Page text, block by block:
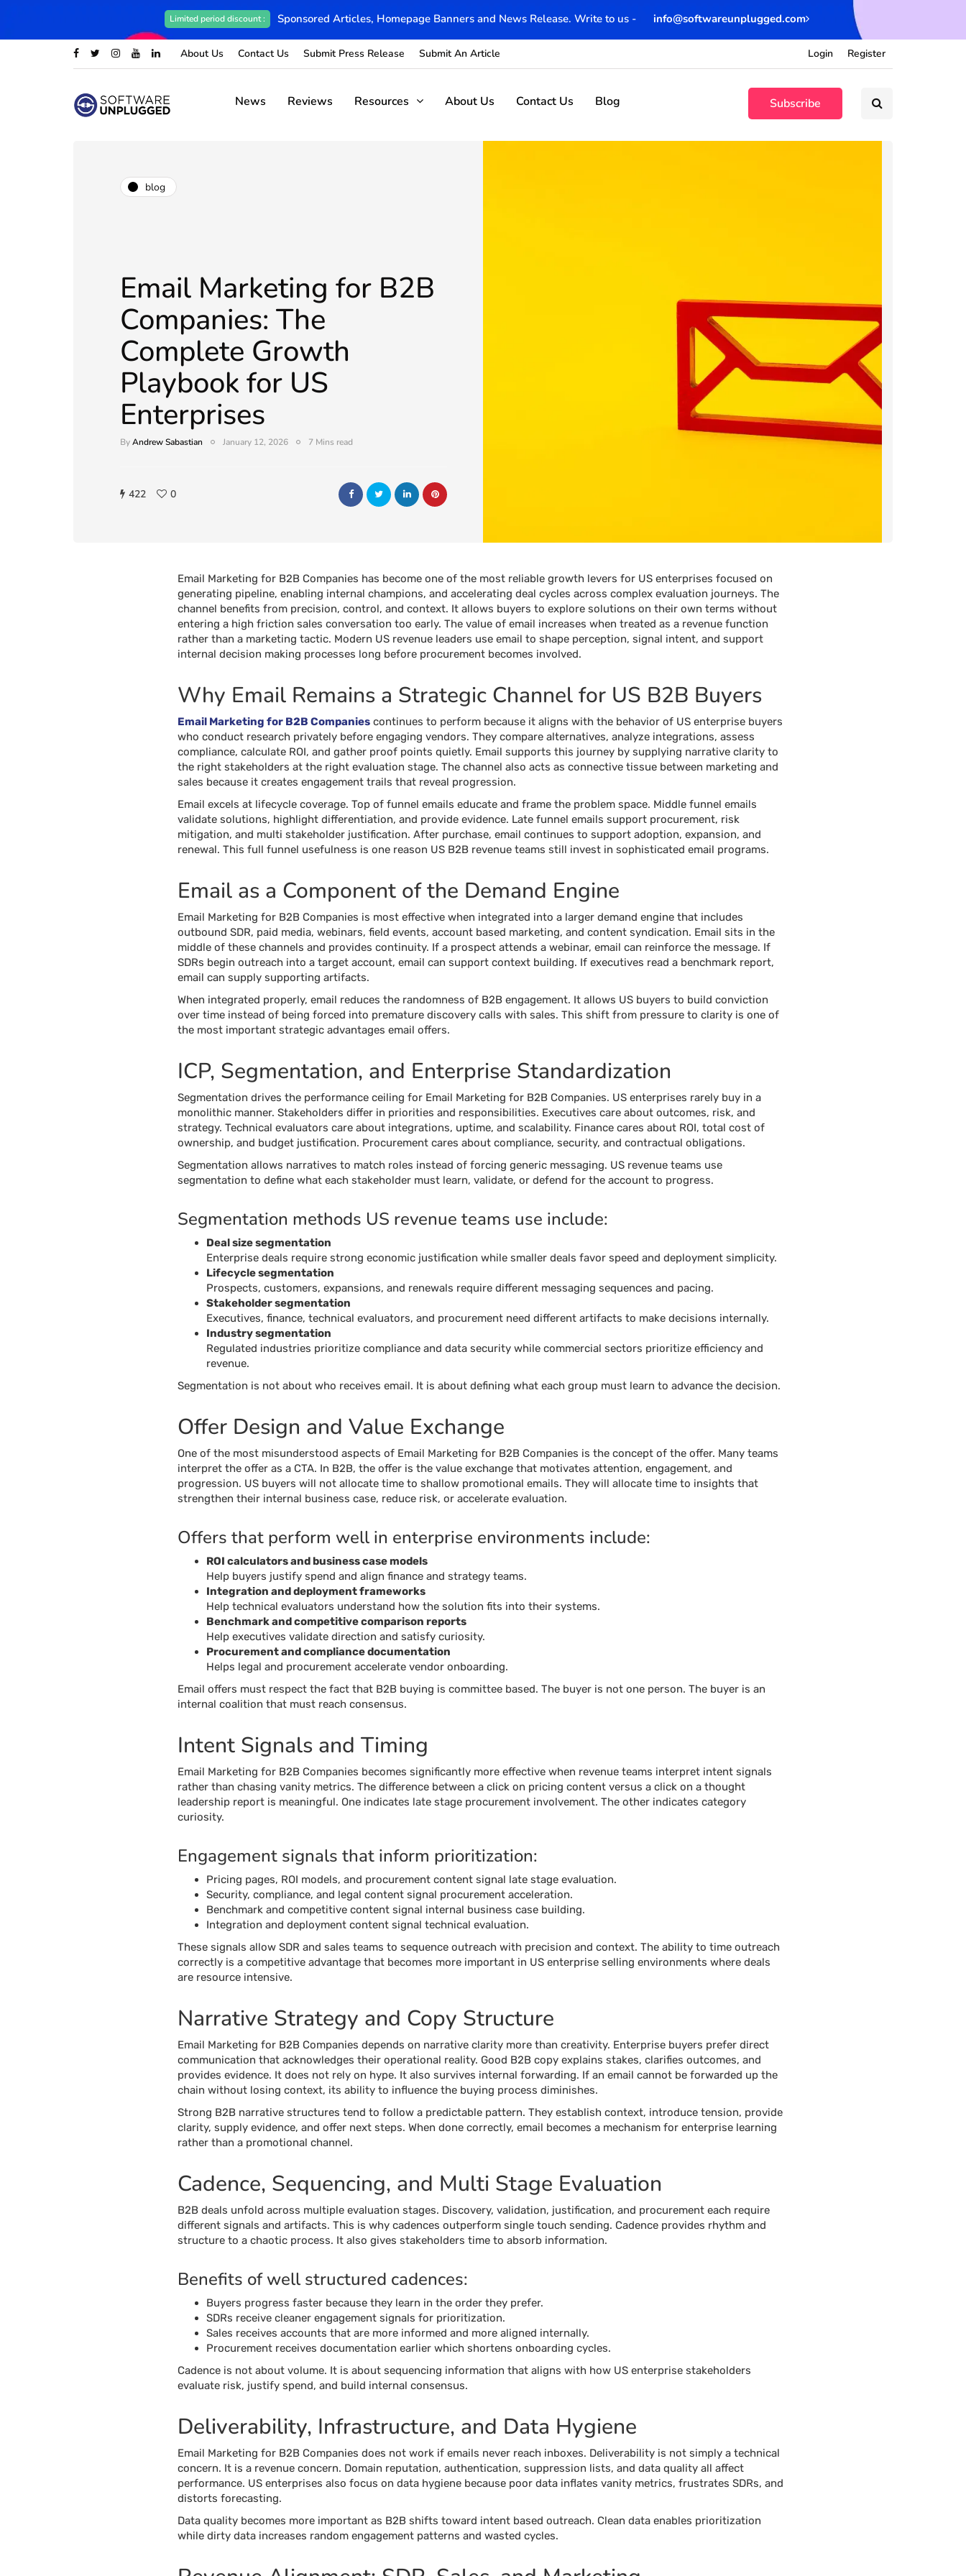
Limited period discount : Sponsored Articles, Homepage Banners and News Release. Write to us - info@softwareunplugged.com
About Us Contact Us Submit Press Release Submit An Article Register
Login
News Reviews Resources About Us Contact Us Blog Subscribe
blog
Email Marketing for B2B
Companies: The
Complete Growth
Playbook for US
Enterprises
ByAndrew Sabastian January 12, 2026 7 Mins read
422 0
Email Marketing for B2B Companies has become one of the most reliable growth levers for US enterprises focused on
generating pipeline, enabling internal champions, and accelerating deal cycles across complex evaluation journeys. The
channel benefits from precision, control, and context. It allows buyers to explore solutions on their own terms without
entering a high friction sales conversation too early. The value of email increases when treated as a revenue function
rather than a marketing tactic. Modern US revenue leaders use email to shape perception, signal intent, and support
internal decision making processes long before procurement becomes involved.
Why Email Remains a Strategic Channel for US B2B Buyers
Email Marketing for B2B Companies continues to perform because it aligns with the behavior of US enterprise buyers
who conduct research privately before engaging vendors. They compare alternatives, analyze integrations, assess
compliance, calculate ROI, and gather proof points quietly. Email supports this journey by supplying narrative clarity to
the right stakeholders at the right evaluation stage. The channel also acts as connective tissue between marketing and
sales because it creates engagement trails that reveal progression.
Email excels at lifecycle coverage. Top of funnel emails educate and frame the problem space. Middle funnel emails
validate solutions, highlight differentiation, and provide evidence. Late funnel emails support procurement, risk
mitigation, and multi stakeholder justification. After purchase, email continues to support adoption, expansion, and
renewal. This full funnel usefulness is one reason US B2B revenue teams still invest in sophisticated email programs.
Email as a Component of the Demand Engine
Email Marketing for B2B Companies is most effective when integrated into a larger demand engine that includes
outbound SDR, paid media, webinars, field events, account based marketing, and content syndication. Email sits in the
middle of these channels and provides continuity. If a prospect attends a webinar, email can reinforce the message. If
SDRs begin outreach into a target account, email can support context building. If executives read a benchmark report,
email can supply supporting artifacts.
When integrated properly, email reduces the randomness of B2B engagement. It allows US buyers to build conviction
over time instead of being forced into premature discovery calls with sales. This shift from pressure to clarity is one of
the most important strategic advantages email offers.
ICP, Segmentation, and Enterprise Standardization
Segmentation drives the performance ceiling for Email Marketing for B2B Companies. US enterprises rarely buy in a
monolithic manner. Stakeholders differ in priorities and responsibilities. Executives care about outcomes, risk, and
strategy. Technical evaluators care about integrations, uptime, and scalability. Finance cares about ROI, total cost of
ownership, and budget justification. Procurement cares about compliance, security, and contractual obligations.
Segmentation allows narratives to match roles instead of forcing generic messaging. US revenue teams use
segmentation to define what each stakeholder must learn, validate, or defend for the account to progress.
Segmentation methods US revenue teams use include:
Deal size segmentation
Enterprise deals require strong economic justification while smaller deals favor speed and deployment simplicity.
Lifecycle segmentation
Prospects, customers, expansions, and renewals require different messaging sequences and pacing.
Stakeholder segmentation
Executives, finance, technical evaluators, and procurement need different artifacts to make decisions internally.
Industry segmentation
Regulated industries prioritize compliance and data security while commercial sectors prioritize efficiency and
revenue.
Segmentation is not about who receives email. It is about defining what each group must learn to advance the decision.
Offer Design and Value Exchange
One of the most misunderstood aspects of Email Marketing for B2B Companies is the concept of the offer. Many teams
interpret the offer as a CTA. In B2B, the offer is the value exchange that motivates attention, engagement, and
progression. US buyers will not allocate time to shallow promotional emails. They will allocate time to insights that
strengthen their internal business case, reduce risk, or accelerate evaluation.
Offers that perform well in enterprise environments include:
ROI calculators and business case models
Help buyers justify spend and align finance and strategy teams.
Integration and deployment frameworks
Help technical evaluators understand how the solution fits into their systems.
Benchmark and competitive comparison reports
Help executives validate direction and satisfy curiosity.
Procurement and compliance documentation
Helps legal and procurement accelerate vendor onboarding.
Email offers must respect the fact that B2B buying is committee based. The buyer is not one person. The buyer is an
internal coalition that must reach consensus.
Intent Signals and Timing
Email Marketing for B2B Companies becomes significantly more effective when revenue teams interpret intent signals
rather than chasing vanity metrics. The difference between a click on pricing content versus a click on a thought
leadership report is meaningful. One indicates late stage procurement involvement. The other indicates category
curiosity.
Engagement signals that inform prioritization:
Pricing pages, ROI models, and procurement content signal late stage evaluation.
Security, compliance, and legal content signal procurement acceleration.
Benchmark and competitive content signal internal business case building.
Integration and deployment content signal technical evaluation.
These signals allow SDR and sales teams to sequence outreach with precision and context. The ability to time outreach
correctly is a competitive advantage that becomes more important in US enterprise selling environments where deals
are resource intensive.
Narrative Strategy and Copy Structure
Email Marketing for B2B Companies depends on narrative clarity more than creativity. Enterprise buyers prefer direct
communication that acknowledges their operational reality. Good B2B copy explains stakes, clarifies outcomes, and
provides evidence. It does not rely on hype. It also survives internal forwarding. If an email cannot be forwarded up the
chain without losing context, its ability to influence the buying process diminishes.
Strong B2B narrative structures tend to follow a predictable pattern. They establish context, introduce tension, provide
clarity, supply evidence, and offer next steps. When done correctly, email becomes a mechanism for enterprise learning
rather than a promotional channel.
Cadence, Sequencing, and Multi Stage Evaluation
B2B deals unfold across multiple evaluation stages. Discovery, validation, justification, and procurement each require
different signals and artifacts. This is why cadences outperform single touch sending. Cadence provides rhythm and
structure to a chaotic process. It also gives stakeholders time to absorb information.
Benefits of well structured cadences:
Buyers progress faster because they learn in the order they prefer.
SDRs receive cleaner engagement signals for prioritization.
Sales receives accounts that are more informed and more aligned internally.
Procurement receives documentation earlier which shortens onboarding cycles.
Cadence is not about volume. It is about sequencing information that aligns with how US enterprise stakeholders
evaluate risk, justify spend, and build internal consensus.
Deliverability, Infrastructure, and Data Hygiene
Email Marketing for B2B Companies does not work if emails never reach inboxes. Deliverability is not simply a technical
concern. It is a revenue concern. Domain reputation, authentication, suppression lists, and data quality all affect
performance. US enterprises also focus on data hygiene because poor data inflates vanity metrics, frustrates SDRs, and
distorts forecasting.
Data quality becomes more important as B2B shifts toward intent based outreach. Clean data enables prioritization
while dirty data increases random engagement patterns and wasted cycles.